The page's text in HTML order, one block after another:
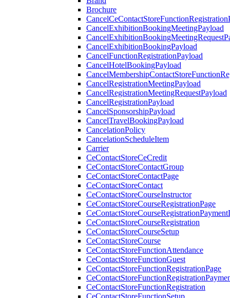
Brochure
CancelExhibitionBookingMeetingPayload
CancelExhibitionBookingPayload
CancelFunctionRegistrationPayload
CancelHotelBookingPayload
CancelRegistrationMeetingPayload
CancelRegistrationMeetingRequestPayload
CancelRegistrationPayload
CancelSponsorshipPayload
CancelTravelBookingPayload
CancelationPolicy
CancelationScheduleItem
Carrier
CeContactStoreCeCredit
CeContactStoreContactGroup
CeContactStoreContactPage
CeContactStoreContact
CeContactStoreCourseInstructor
CeContactStoreCourseRegistrationPage
CeContactStoreCourseRegistration
CeContactStoreCourseSetup
CeContactStoreCourse
CeContactStoreFunctionAttendance
CeContactStoreFunctionGuest
CeContactStoreFunctionRegistrationPage
CeContactStoreFunctionRegistration
CeContactStoreFunctionSetup